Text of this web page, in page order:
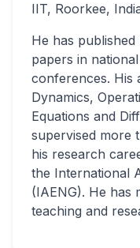
IIT, Roorkee,
He has
papers in
conferences. His
Dynamics,
Equations and
supervised more
his research
the International
(IAENG). He has
teaching and